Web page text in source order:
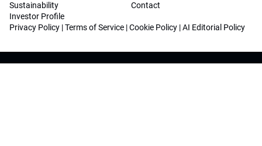
Sustainability
Investor Profile
Contact
Privacy Policy |Terms of Service |Cookie Policy |AI Editorial Policy